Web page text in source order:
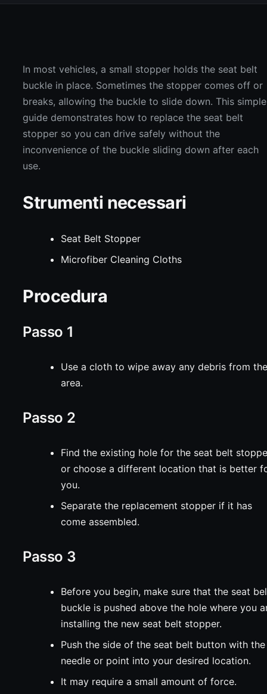
In most vehicles, a small stopper holds the seat belt
buckle in place. Sometimes the stopper comes off or
breaks, allowing the buckle to slide down. This simple
guide demonstrates how to replace the seat belt
stopper so you can drive safely without the
inconvenience of the buckle sliding down after each
use.
Strumenti necessari
Seat Belt Stopper
Microfiber Cleaning Cloths
Procedura
Passo 1
Use a cloth to wipe away any debris from
area.
Passo 2
Find the existing hole for the seat belt
or choose a different location that is better
you.
Separate the replacement stopper if it has
come assembled.
Passo 3
Before you begin, make sure that the seat
buckle is pushed above the hole where you
installing the new seat belt stopper.
Push the side of the seat belt button with the
needle or point into your desired location.
It may require a small amount of force.